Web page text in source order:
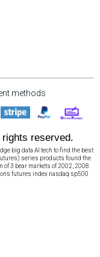
methods
reserved.
big data AI tech to find the best
series products found the
of 3 bear markets of 2002, 2008
futures index nasdaq sp500